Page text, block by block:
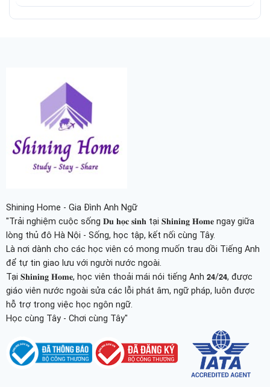
Shining Home - Gia Đình Anh Ngữ
"Trải nghiệm cuộc sống 𝐃𝐮 𝐡𝐨̣𝐜 𝐬𝐢𝐧𝐡 tại 𝐒𝐡𝐢𝐧𝐢𝐧𝐠 𝐇𝐨𝐦𝐞 ngay giữa
lòng thủ đô Hà Nội - Sống, học tập, kết nối cùng Tây.
Là nơi dành cho các học viên có mong muốn trau dồi Tiếng Anh
để tự tin giao lưu với người nước ngoài.
Tại 𝐒𝐡𝐢𝐧𝐢𝐧𝐠 𝐇𝐨𝐦𝐞, học viên thoải mái nói tiếng Anh 𝟮𝟰/𝟮𝟰, được
giáo viên nước ngoài sửa các lỗi phát âm, ngữ pháp, luôn được
hỗ trợ trong việc học ngôn ngữ.
Học cùng Tây - Chơi cùng Tây"